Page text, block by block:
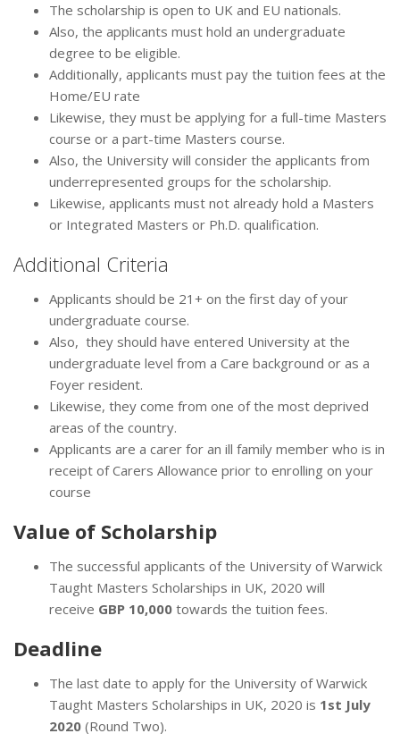
The scholarship is open to UK and EU nationals.
Also, the applicants must hold an undergraduate
degree to be eligible.
Additionally, applicants must pay the tuition fees at the
Home/EU rate
Likewise, they must be applying for a full-time Masters
course or a part-time Masters course.
Also, the University will consider the applicants from
underrepresented groups for the scholarship.
Likewise, applicants must not already hold a Masters
or Integrated Masters or Ph.D. qualification.
Additional Criteria
Applicants should be 21+ on the first day of your
undergraduate course.
Also, they should have entered University at the
undergraduate level from a Care background or as a
Foyer resident.
Likewise, they come from one of the most deprived
areas of the country.
Applicants are a carer for an ill family member who is in
receipt of Carers Allowance prior to enrolling on your
course
Value of Scholarship
The successful applicants of the University of Warwick
Taught Masters Scholarships in UK, 2020 will
receive GBP 10,000 towards the tuition fees.
Deadline
The last date to apply for the University of Warwick
Taught Masters Scholarships in UK, 2020 is 1st July
2020 (Round Two).